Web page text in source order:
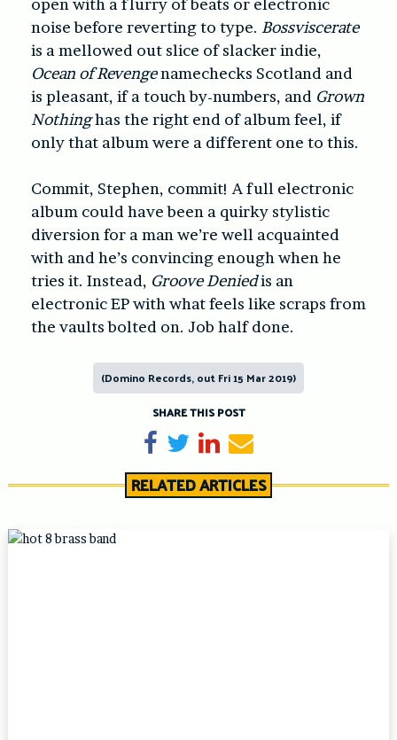
open with a flurry of beats or electronic
noise before reverting to type. Bossviscerate
is a mellowed out slice of slacker indie,
Ocean of Revengenamechecks Scotland and
is pleasant, if a touch by-numbers, and Grown
Nothinghas the right end of album feel, if
only that album were a different one to this.
Commit, Stephen, commit! A full electronic
album could have been a quirky stylistic
diversion for a man we’re well acquainted
with and he’s convincing enough when he
tries it. Instead, Groove Deniedis an
electronic EP with what feels like scraps from
the vaults bolted on. Job half done.
(Domino Records, out Fri 15 Mar 2019)
SHARE THIS POST
Share on Facebook
TweetShare on LinkedIn
Send email
RELATED ARTICLES